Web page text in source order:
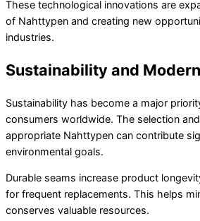
These technological innovations are
of Nahttypen and creating new
industries.
Sustainability and
Sustainability has become a major
consumers worldwide. The selection
appropriate Nahttypen can contribute
environmental goals.
Durable seams increase product
for frequent replacements. This helps
conserves valuable resources.